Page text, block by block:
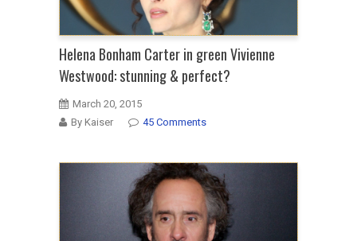
Helena Bonham Carter in green Vivienne
Westwood: stunning & perfect?
March 20, 2015
By Kaiser
45 Comments